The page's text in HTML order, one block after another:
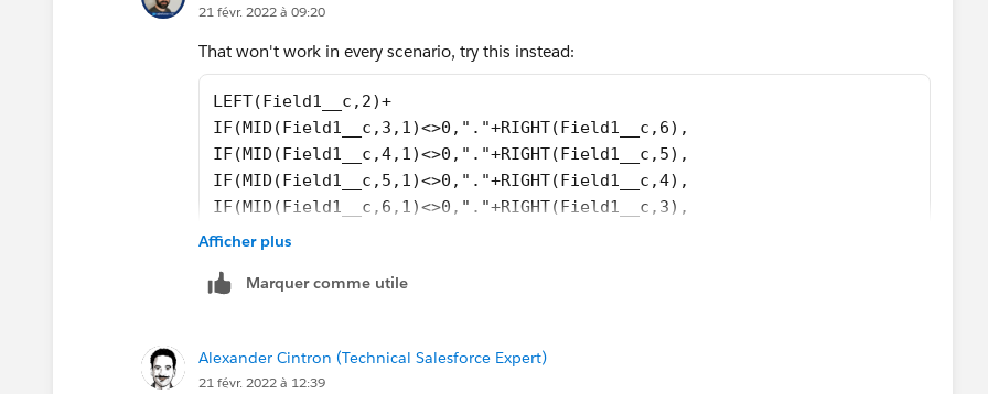
21 févr. 2022 à 09:20
That won't work in every scenario, try this instead:
LEFT(Field1__c,2)+
IF(MID(Field1__c,3,1)<>0,"."+RIGHT(Field1__c,6),
IF(MID(Field1__c,4,1)<>0,"."+RIGHT(Field1__c,5),
IF(MID(Field1__c,5,1)<>0,"."+RIGHT(Field1__c,4),
IF(MID(Field1__c,6,1)<>0,"."+RIGHT(Field1__c,3),
IF(MID(Field1__c,7,1)<>0,"."+RIGHT(Field1__c,2),
Afficher plus
Marquer comme utile
Alexander Cintron (Technical Salesforce Expert)
21 févr. 2022 à 12:39